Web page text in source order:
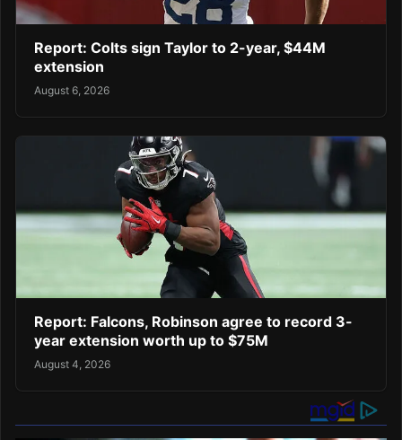
Report: Colts sign Taylor to 2-year, $44M
extension
August 6, 2026
Report: Falcons, Robinson agree to record 3-
year extension worth up to $75M
August 4, 2026